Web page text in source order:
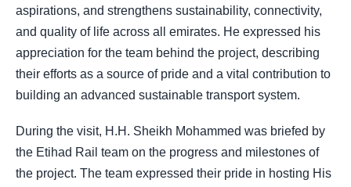
aspirations, and strengthens sustainability, connectivity,
and quality of life across all emirates. He expressed his
appreciation for the team behind the project, describing
their efforts as a source of pride and a vital contribution to
building an advanced sustainable transport system.
During the visit, H.H. Sheikh Mohammed was briefed by
the Etihad Rail team on the progress and milestones of
the project. The team expressed their pride in hosting His